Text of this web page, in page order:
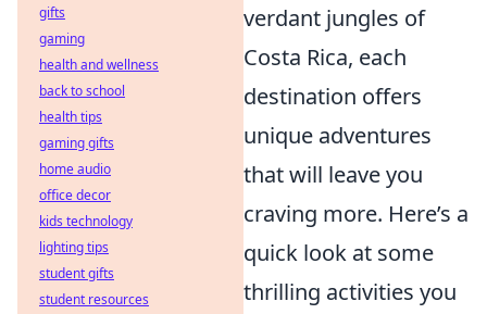
verdant jungles of
Costa Rica, each
destination offers
unique adventures
that will leave you
craving more. Here’s a
quick look at some
thrilling activities you
gifts
gaming
health and wellness
back to school
health tips
gaming gifts
home audio
office decor
kids technology
lighting tips
student gifts
student resources